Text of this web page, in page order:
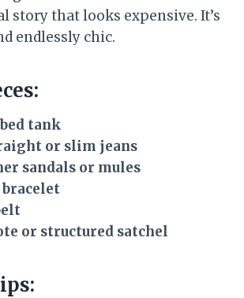
story that looks expensive. It’s
endlessly chic.
tank
or slim jeans
sandals or mules
bracelet
or structured satchel